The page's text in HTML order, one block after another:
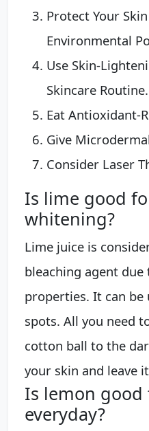
Protect Your
Environmental
Use Skin-
Skincare
Eat Antioxidant-
Give
Consider Laser
Is lime good
whitening?
Lime juice is
bleaching agent
properties. It can
spots. All you need
cotton ball to the
your skin and leave
Is lemon good
everyday?